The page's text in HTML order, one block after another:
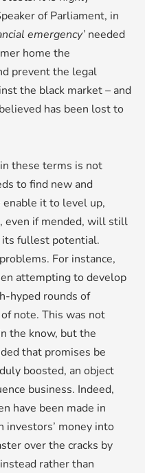
of Parliament, in
emergency’ needed
home the
prevent the legal
the black market – and
has been lost to
these terms is not
to find new and
it to level up,
even if mended, will still
fullest potential.
For instance,
attempting to develop
hyped rounds of
note. This was not
the know, but the
that promises be
boosted, an object
business. Indeed,
have been made in
money into
over the cracks by
rather than